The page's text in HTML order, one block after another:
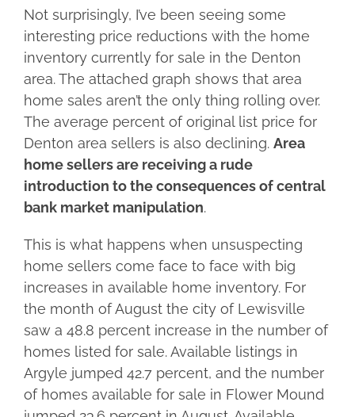
Not surprisingly, I’ve been seeing some
interesting price reductions with the home
inventory currently for sale in the Denton
area. The attached graph shows that area
home sales aren’t the only thing rolling over.
The average percent of original list price for
Denton area sellers is also declining. Area
home sellers are receiving a rude
introduction to the consequences of central
bank market manipulation.
This is what happens when unsuspecting
home sellers come face to face with big
increases in available home inventory. For
the month of August the city of Lewisville
saw a 48.8 percent increase in the number of
homes listed for sale. Available listings in
Argyle jumped 42.7 percent, and the number
of homes available for sale in Flower Mound